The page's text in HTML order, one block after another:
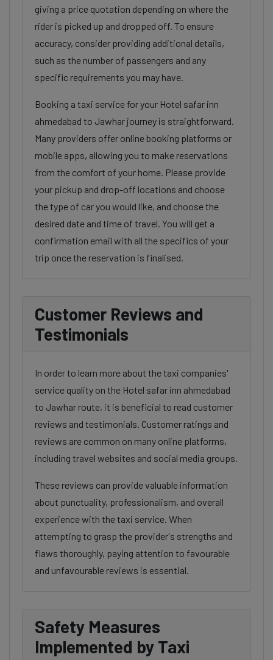
giving a price quotation depending on where the
rider is picked up and dropped off. To ensure
accuracy, consider providing additional details,
such as the number of passengers and any
specific requirements you may have.
Booking a taxi service for your Hotel safar inn
ahmedabad to Jawhar journey is straightforward.
Many providers offer online booking platforms or
mobile apps, allowing you to make reservations
from the comfort of your home. Please provide
your pickup and drop-off locations and choose
the type of car you would like, and choose the
desired date and time of travel. You will get a
confirmation email with all the specifics of your
trip once the reservation is finalised.
Customer Reviews and
Testimonials
In order to learn more about the taxi companies'
service quality on the Hotel safar inn ahmedabad
to Jawhar route, it is beneficial to read customer
reviews and testimonials. Customer ratings and
reviews are common on many online platforms,
including travel websites and social media groups.
These reviews can provide valuable information
about punctuality, professionalism, and overall
experience with the taxi service. When
attempting to grasp the provider's strengths and
flaws thoroughly, paying attention to favourable
and unfavourable reviews is essential.
Safety Measures
Implemented by Taxi